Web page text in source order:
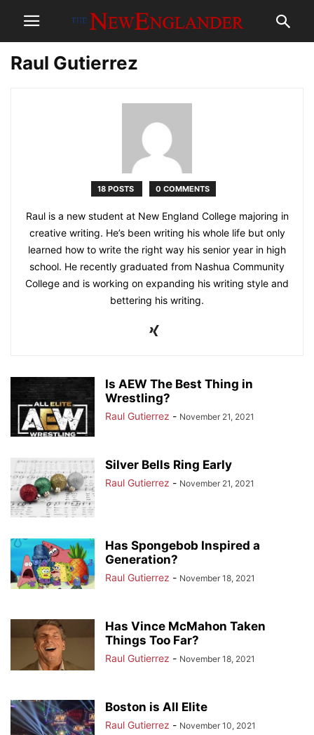
Raul Gutierrez
18 POSTS 0 COMMENTS
Raul is a new student at New England College majoring in
creative writing. He’s been writing his whole life but only
learned how to write the right way his senior year in high
school. He recently graduated from Nashua Community
College and is working on expanding his writing style and
bettering his writing.
Is AEW The Best Thing in
Wrestling?
Raul Gutierrez - November 21, 2021
Silver Bells Ring Early
Raul Gutierrez - November 21, 2021
Has Spongebob Inspired a
Generation?
Raul Gutierrez - November 18, 2021
Has Vince McMahon Taken
Things Too Far?
Raul Gutierrez - November 18, 2021
Boston is All Elite
Raul Gutierrez - November 10, 2021